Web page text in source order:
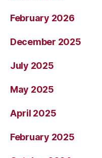
February 2026
December 2025
July 2025
May 2025
April 2025
February 2025